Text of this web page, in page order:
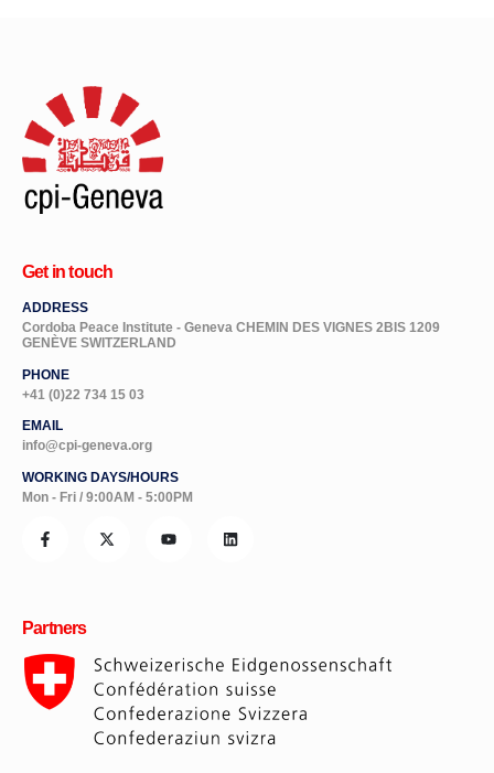
Get in touch
ADDRESS
Cordoba Peace Institute - Geneva CHEMIN DES VIGNES 2BIS 1209
GENÈVE SWITZERLAND
PHONE
+41 (0)22 734 15 03
EMAIL
info@cpi-geneva.org
WORKING DAYS/HOURS
Mon - Fri / 9:00AM - 5:00PM
Partners